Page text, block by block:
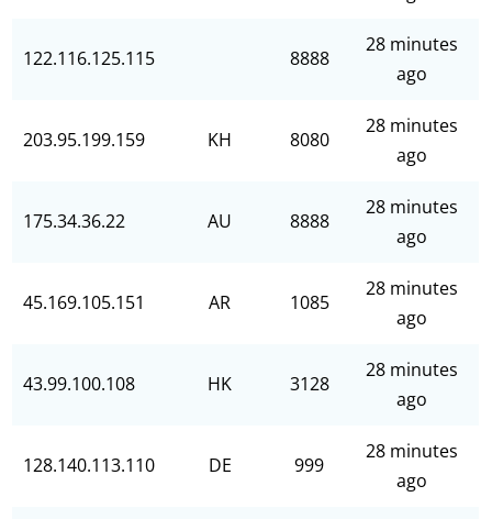
122.116.125.115 8888
28 minutes
ago
203.95.199.159 KH 8080
28 minutes
ago
175.34.36.22 AU 8888
28 minutes
ago
45.169.105.151 AR 1085
28 minutes
ago
43.99.100.108 HK 3128
28 minutes
ago
128.140.113.110 DE 999
28 minutes
ago